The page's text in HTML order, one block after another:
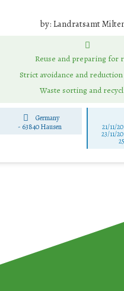
by: Landratsamt
Reuse and preparing for
Strict avoidance and
Waste sorting and
Germany
- 63840 Hausen 21/11/
23/11/